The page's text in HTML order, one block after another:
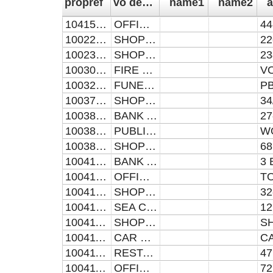
propref vo descrip name1 name2
104157370031
OFFICES AND PREMISES
100221742260
SHOP AND PREMISES
100230512380
SHOP AND PREMISES
100309365030
FIRE STATION AND PREMISES
100328440181
FUNERAL PARLOUR AND PREMISES
100379930341
SHOP AND PREMISES
100385170270
BANK AND PREMISES
100385170420
PUBLIC HOUSE AND PREMISES
100385170680
SHOP AND PREMISES
100410950031
BANK AND PREMISES
100410950313
OFFICES AND PREMISES
100410950340
SHOP AND PREMISES
100410950991
SEA CADET HEAD QUARTERS
100411550220
SHOP AND PREMISES
100411550458
CAR PARK AND PREMISES
100411550473
RESTAURANT AND PREMISES
100411550722
OFFICES AND PREMISES